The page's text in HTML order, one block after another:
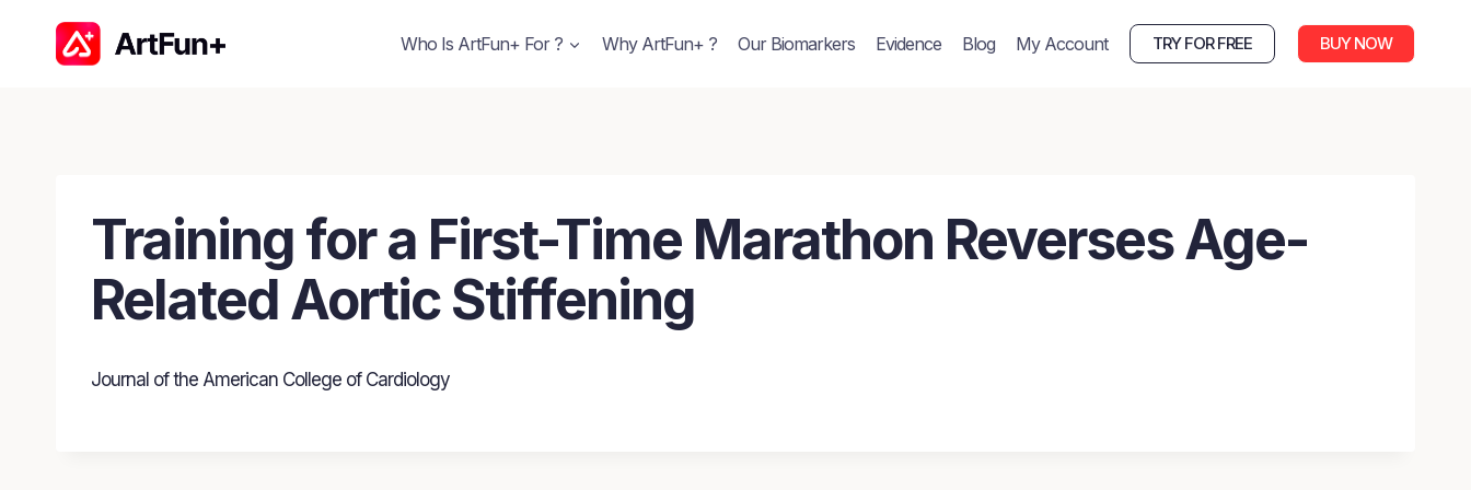
Who Is ArtFun+ For ? Why ArtFun+ ? Our Biomarkers Evidence Blog My Account TRY FOR FREE BUY NOW
Training for a First-Time Marathon Reverses Age-
Related Aortic Stiffening
Journal of the American College of Cardiology